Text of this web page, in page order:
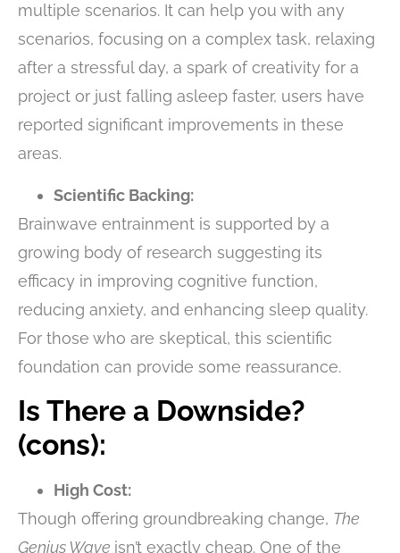
multiple scenarios. It can help you with any
scenarios, focusing on a complex task, relaxing
after a stressful day, a spark of creativity for a
project or just falling asleep faster, users have
reported significant improvements in these
areas.
Scientific Backing:
Brainwave entrainment is supported by a
growing body of research suggesting its
efficacy in improving cognitive function,
reducing anxiety, and enhancing sleep quality.
For those who are skeptical, this scientific
foundation can provide some reassurance.
Is There a Downside?
(cons):
High Cost:
Though offering groundbreaking change, The
Genius Wave isn’t exactly cheap. One of the